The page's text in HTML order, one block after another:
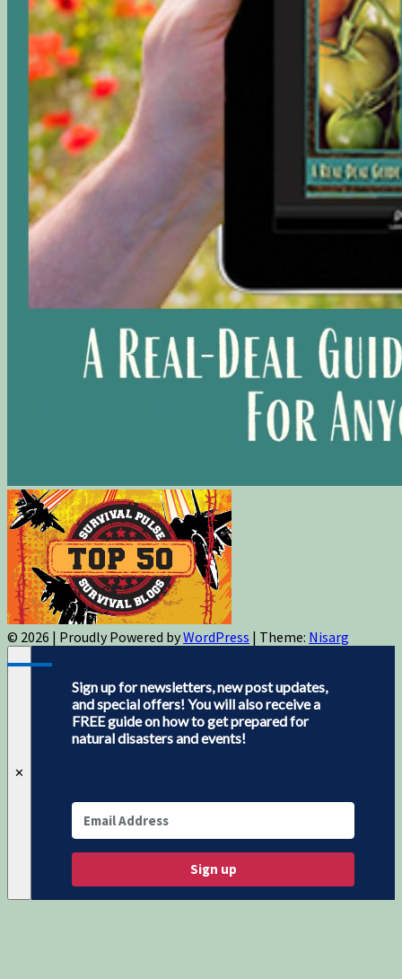
© 2026 | Proudly Powered byWordPress | Theme: Nisarg
✕
Sign up for newsletters, new post updates,
and special offers! You will also receive a
FREE guide on how to get prepared for
natural disasters and events!
Sign up